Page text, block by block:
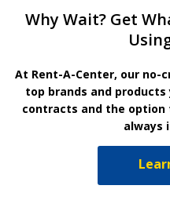
Why Wait? Get
At Rent-A-Center, our no-
top brands and
contracts and the option
always